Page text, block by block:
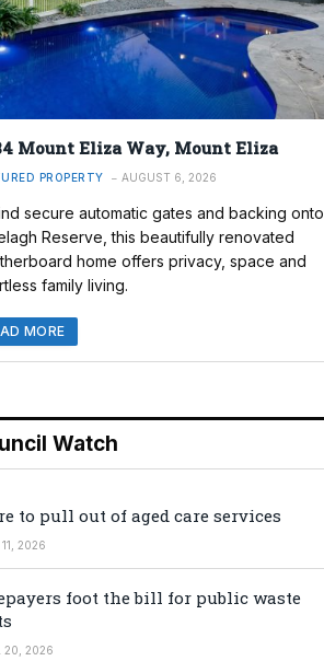
Mount Eliza Way, Mount Eliza
PROPERTY AUGUST 6, 2026
secure automatic gates and backing onto
Reserve, this beautifully renovated
home offers privacy, space and
family living.
MORE
Watch
to pull out of aged care services
2026
foot the bill for public waste
20, 2026